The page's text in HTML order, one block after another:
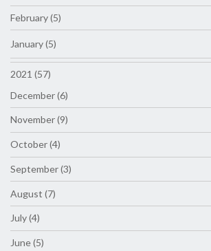
February (5)
January (5)
2021 (57)
December (6)
November (9)
October (4)
September (3)
August (7)
July (4)
June (5)